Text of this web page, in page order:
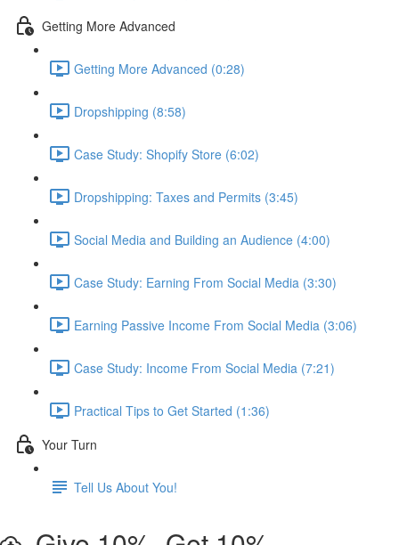
Getting More Advanced
Getting More Advanced (0:28)
Dropshipping (8:58)
Case Study: Shopify Store (6:02)
Dropshipping: Taxes and Permits (3:45)
Social Media and Building an Audience (4:00)
Case Study: Earning From Social Media (3:30)
Earning Passive Income From Social Media (3:06)
Case Study: Income From Social Media (7:21)
Practical Tips to Get Started (1:36)
Your Turn
Tell Us About You!